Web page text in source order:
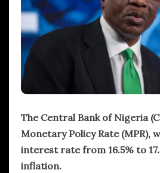
The Central Bank of Nigeria
Monetary Policy Rate (MPR),
interest rate from 16.5% to
inflation.